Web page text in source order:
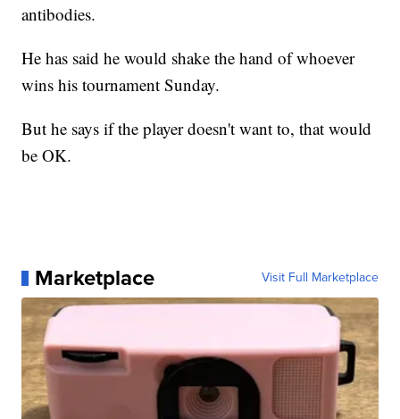
antibodies.
He has said he would shake the hand of whoever
wins his tournament Sunday.
But he says if the player doesn't want to, that would
be OK.
Marketplace Visit Full Marketplace